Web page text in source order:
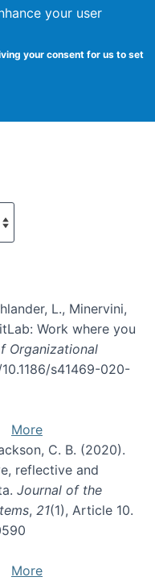
your user
your consent for us to set
L., Minervini,
Work where you
Organizational
s41469-020-
More
C. B. (2020).
reflective and
Journal of the
, 21(1), Article 10.
More